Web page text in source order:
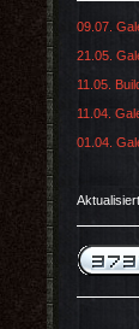
09.07.
21.05.
11.05.
11.04.
01.04.